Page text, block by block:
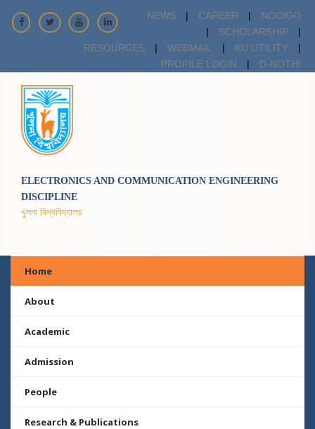
NEWS | CAREER |
NOC/GO
|
SCHOLARSHIP
|
RESOURCES
| WEBMAIL | KU UTILITY
|
PROFILE LOGIN
| D-NOTHI
ELECTRONICS AND COMMUNICATION ENGINEERING
DISCIPLINE
খুলনা বিশ্ববিদ্যালয়
Home
About
Academic
Admission
People
Research & Publications